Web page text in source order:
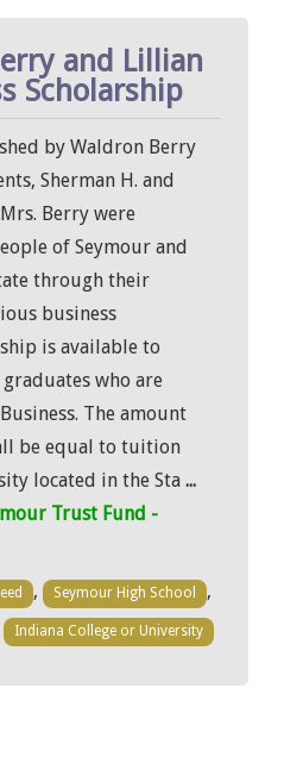
and Lillian
Scholarship
by Waldron Berry
Sherman H. and
Berry were
of Seymour and
through their
business
is available to
who are
The amount
be equal to tuition
located in the Sta ...
Trust Fund -
, Seymour High School ,
Indiana College or University